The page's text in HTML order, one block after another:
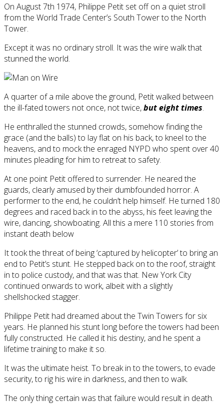
On August 7th 1974, Philippe Petit set off on a quiet stroll
from the World Trade Center’s South Tower to the North
Tower.
Except it was no ordinary stroll. It was the wire walk that
stunned the world.
A quarter of a mile above the ground, Petit walked between
the ill-fated towers not once, not twice,but eight times.
He enthralled the stunned crowds, somehow finding the
grace (and the balls) to lay flat on his back, to kneel to the
heavens, and to mock the enraged NYPD who spent over 40
minutes pleading for him to retreat to safety.
At one point Petit offered to surrender. He neared the
guards, clearly amused by their dumbfounded horror. A
performer to the end, he couldn’t help himself. He turned 180
degrees and raced back in to the abyss, his feet leaving the
wire, dancing, showboating. All this a mere 110 stories from
instant death below
It took the threat of being ‘captured by helicopter’ to bring an
end to Petit’s stunt. He stepped back on to the roof, straight
in to police custody, and that was that. New York City
continued onwards to work, albeit with a slightly
shellshocked stagger.
Philippe Petit had dreamed about the Twin Towers for six
years. He planned his stunt long before the towers had been
fully constructed. He called it his destiny, and he spent a
lifetime training to make it so.
It was the ultimate heist. To break in to the towers, to evade
security, to rig his wire in darkness, and then to walk.
The only thing certain was that failure would result in death.